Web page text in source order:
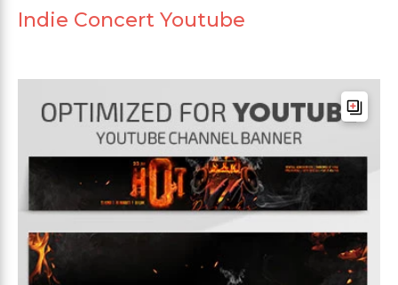
Indie Concert Youtube